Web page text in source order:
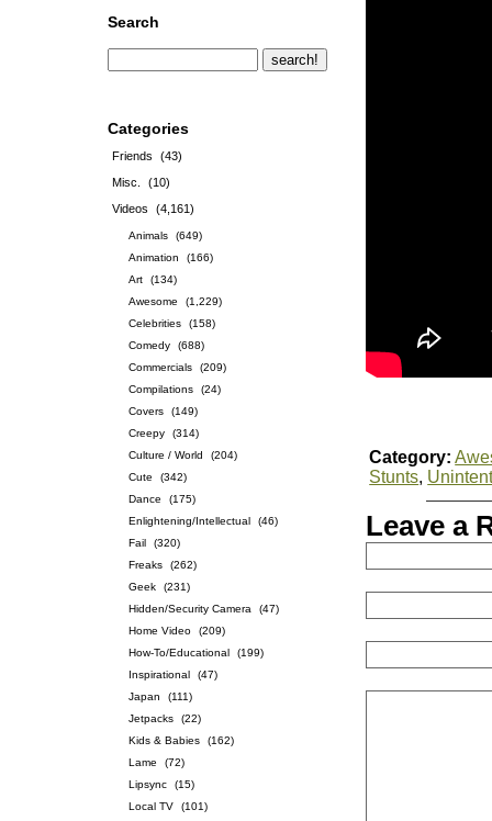
Search
Categories
Friends
(43)
Misc.
(10)
Videos
(4,161)
Animals
(649)
Animation
(166)
Art
(134)
Awesome
(1,229)
Celebrities
(158)
Comedy
(688)
Commercials
(209)
Compilations
(24)
Covers
(149)
Creepy
(314)
Culture / World
(204)
Cute
(342)
Dance
(175)
Enlightening/Intellectual
(46)
Fail
(320)
Freaks
(262)
Geek
(231)
Hidden/Security Camera
(47)
Home Video
(209)
How-To/Educational
(199)
Inspirational
(47)
Japan
(111)
Jetpacks
(22)
Kids & Babies
(162)
Lame
(72)
Lipsync
(15)
Local TV
(101)
Category:
Stunts,
Leave a